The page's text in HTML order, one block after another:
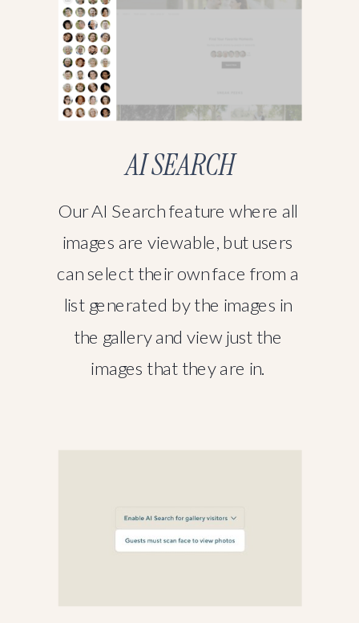
AI SEARCH
Our AI Search feature where all
images are viewable, but users
can select their own face from a
list generated by the images in
the gallery and view just the
images that they are in.